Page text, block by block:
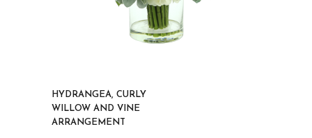
HYDRANGEA, CURLY
WILLOW AND VINE
ARRANGEMENT